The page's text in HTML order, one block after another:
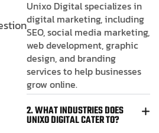
Unixo Digital specializes in
digital marketing, including
SEO, social media marketing,
web development, graphic
design, and branding
services to help businesses
grow online.
2. WHAT INDUSTRIES DOES
UNIXO DIGITAL CATER TO?